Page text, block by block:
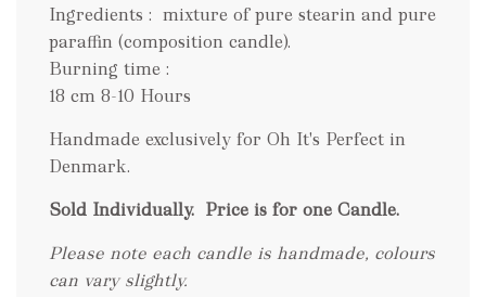
Ingredients : mixture of pure stearin and pure
paraffin (composition candle).
Burning time :
18 cm 8-10 Hours
Handmade exclusively for Oh It's Perfect in
Denmark.
Sold Individually. Price is for one Candle.
Please note each candle is handmade, colours
can vary slightly.